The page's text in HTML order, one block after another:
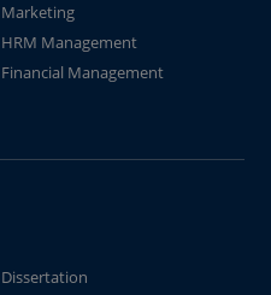
Marketing
HRM Management
Financial Management
Dissertation